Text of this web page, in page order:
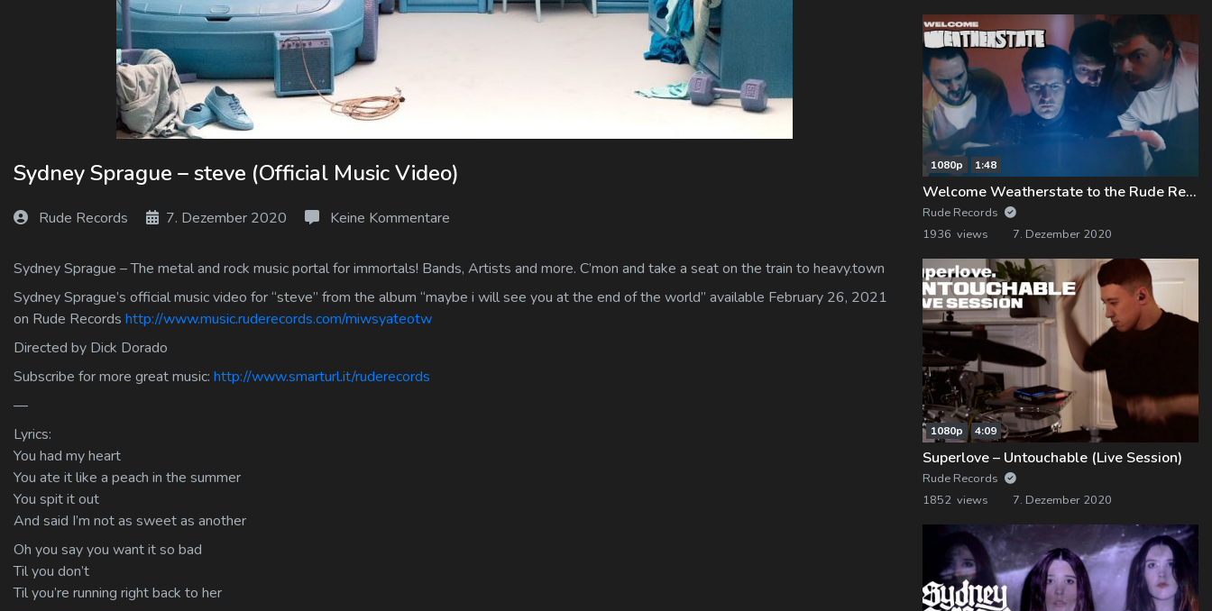
Sydney Sprague – steve (Official Music Video)
Rude Records 7. Dezember 2020 Keine Kommentare
Sydney Sprague – The metal and rock music portal for immortals! Bands, Artists and more. C’mon and take a seat on the train to heavy.town
Sydney Sprague’s official music video for “steve” from the album “maybe i will see you at the end of the world” available February 26, 2021
on Rude Records http://www.music.ruderecords.com/miwsyateotw
Directed by Dick Dorado
Subscribe for more great music: http://www.smarturl.it/ruderecords
—
Lyrics:
You had my heart
You ate it like a peach in the summer
You spit it out
And said I’m not as sweet as another
Oh you say you want it so bad
Til you don’t
Til you’re running right back to her
1080p 1:48
Welcome Weatherstate to the Rude Records Family!
Rude Records
1936 views
7. Dezember 2020
1080p 4:09
Superlove – Untouchable (Live Session)
Rude Records
1852 views
7. Dezember 2020